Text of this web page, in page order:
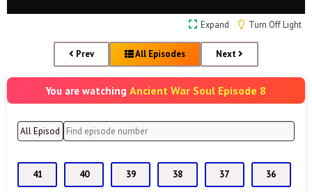
Expand Turn Off Light
Prev All Episodes Next
You are watching Ancient War Soul Episode 8
41 40 39 38 37 36